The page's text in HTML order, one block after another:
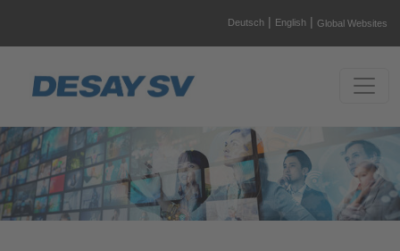
Deutsch | English | Global Websites